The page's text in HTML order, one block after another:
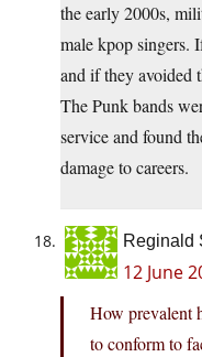
the early 2000s,
male kpop singers.
and if they avoided
The Punk bands
service and found
damage to careers.
Reginald
12 June
How prevalent
to conform to